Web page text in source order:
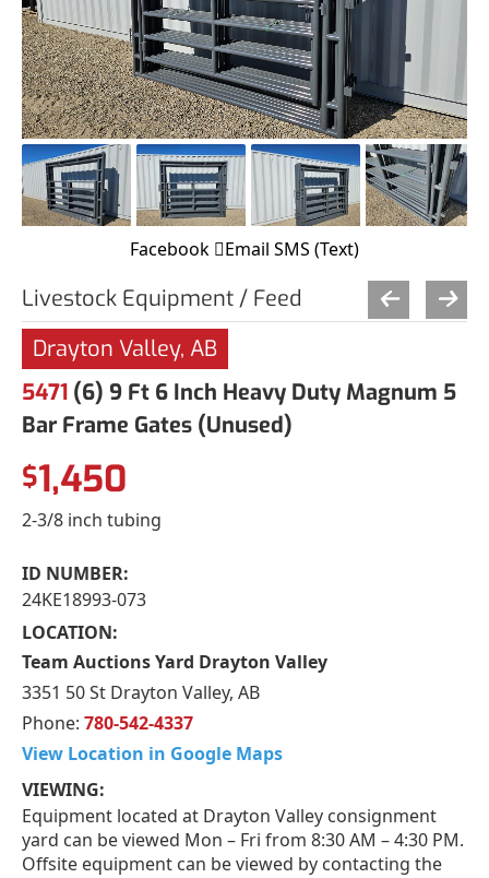
Facebook Email SMS (Text)
Livestock Equipment / Feed
Drayton Valley, AB
5471 (6) 9 Ft 6 Inch Heavy Duty Magnum 5
Bar Frame Gates (Unused)
$1,450
2-3/8 inch tubing
ID NUMBER:
24KE18993-073
LOCATION:
Team Auctions Yard Drayton Valley
3351 50 St Drayton Valley, AB
Phone: 780-542-4337
View Location in Google Maps
VIEWING:
Equipment located at Drayton Valley consignment
yard can be viewed Mon – Fri from 8:30 AM – 4:30 PM.
Offsite equipment can be viewed by contacting the